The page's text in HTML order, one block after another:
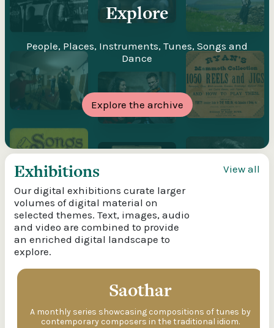
Explore
People, Places, Instruments, Tunes, Songs and
Dance
Explore the archive
Exhibitions
Our digital exhibitions curate larger
volumes of digital material on
selected themes. Text, images, audio
and video are combined to provide
an enriched digital landscape to
explore.
View all
Saothar
A monthly series showcasing compositions of tunes by
contemporary composers in the traditional idiom.